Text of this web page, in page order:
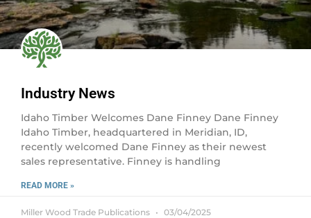
Industry News
Idaho Timber Welcomes Dane Finney Dane Finney
Idaho Timber, headquartered in Meridian, ID,
recently welcomed Dane Finney as their newest
sales representative. Finney is handling
READ MORE »
Miller Wood Trade Publications 03/04/2025